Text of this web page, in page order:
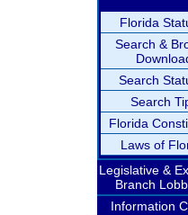
Florida
Search &
Search
Search
Florida
Laws of
Legislative &
Branch
Information